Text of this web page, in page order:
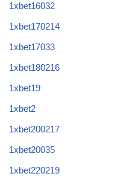
1xbet16032
1xbet170214
1xbet17033
1xbet180216
1xbet19
1xbet2
1xbet200217
1xbet20035
1xbet220219